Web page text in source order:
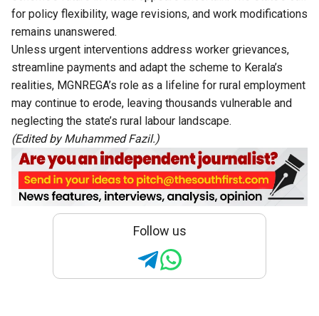
for policy flexibility, wage revisions, and work modifications
remains unanswered.
Unless urgent interventions address worker grievances,
streamline payments and adapt the scheme to Kerala’s
realities, MGNREGA’s role as a lifeline for rural employment
may continue to erode, leaving thousands vulnerable and
neglecting the state’s rural labour landscape.
(Edited by Muhammed Fazil.)
Follow us